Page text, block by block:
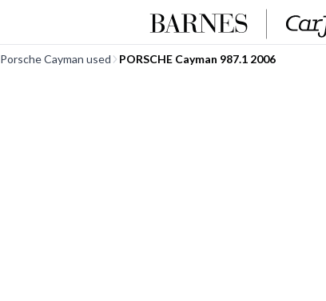
Porsche Cayman used PORSCHE Cayman 987.1 2006